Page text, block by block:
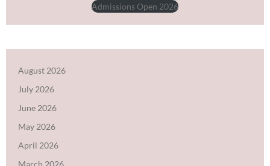
Admissions Open 2026
August 2026
July 2026
June 2026
May 2026
April 2026